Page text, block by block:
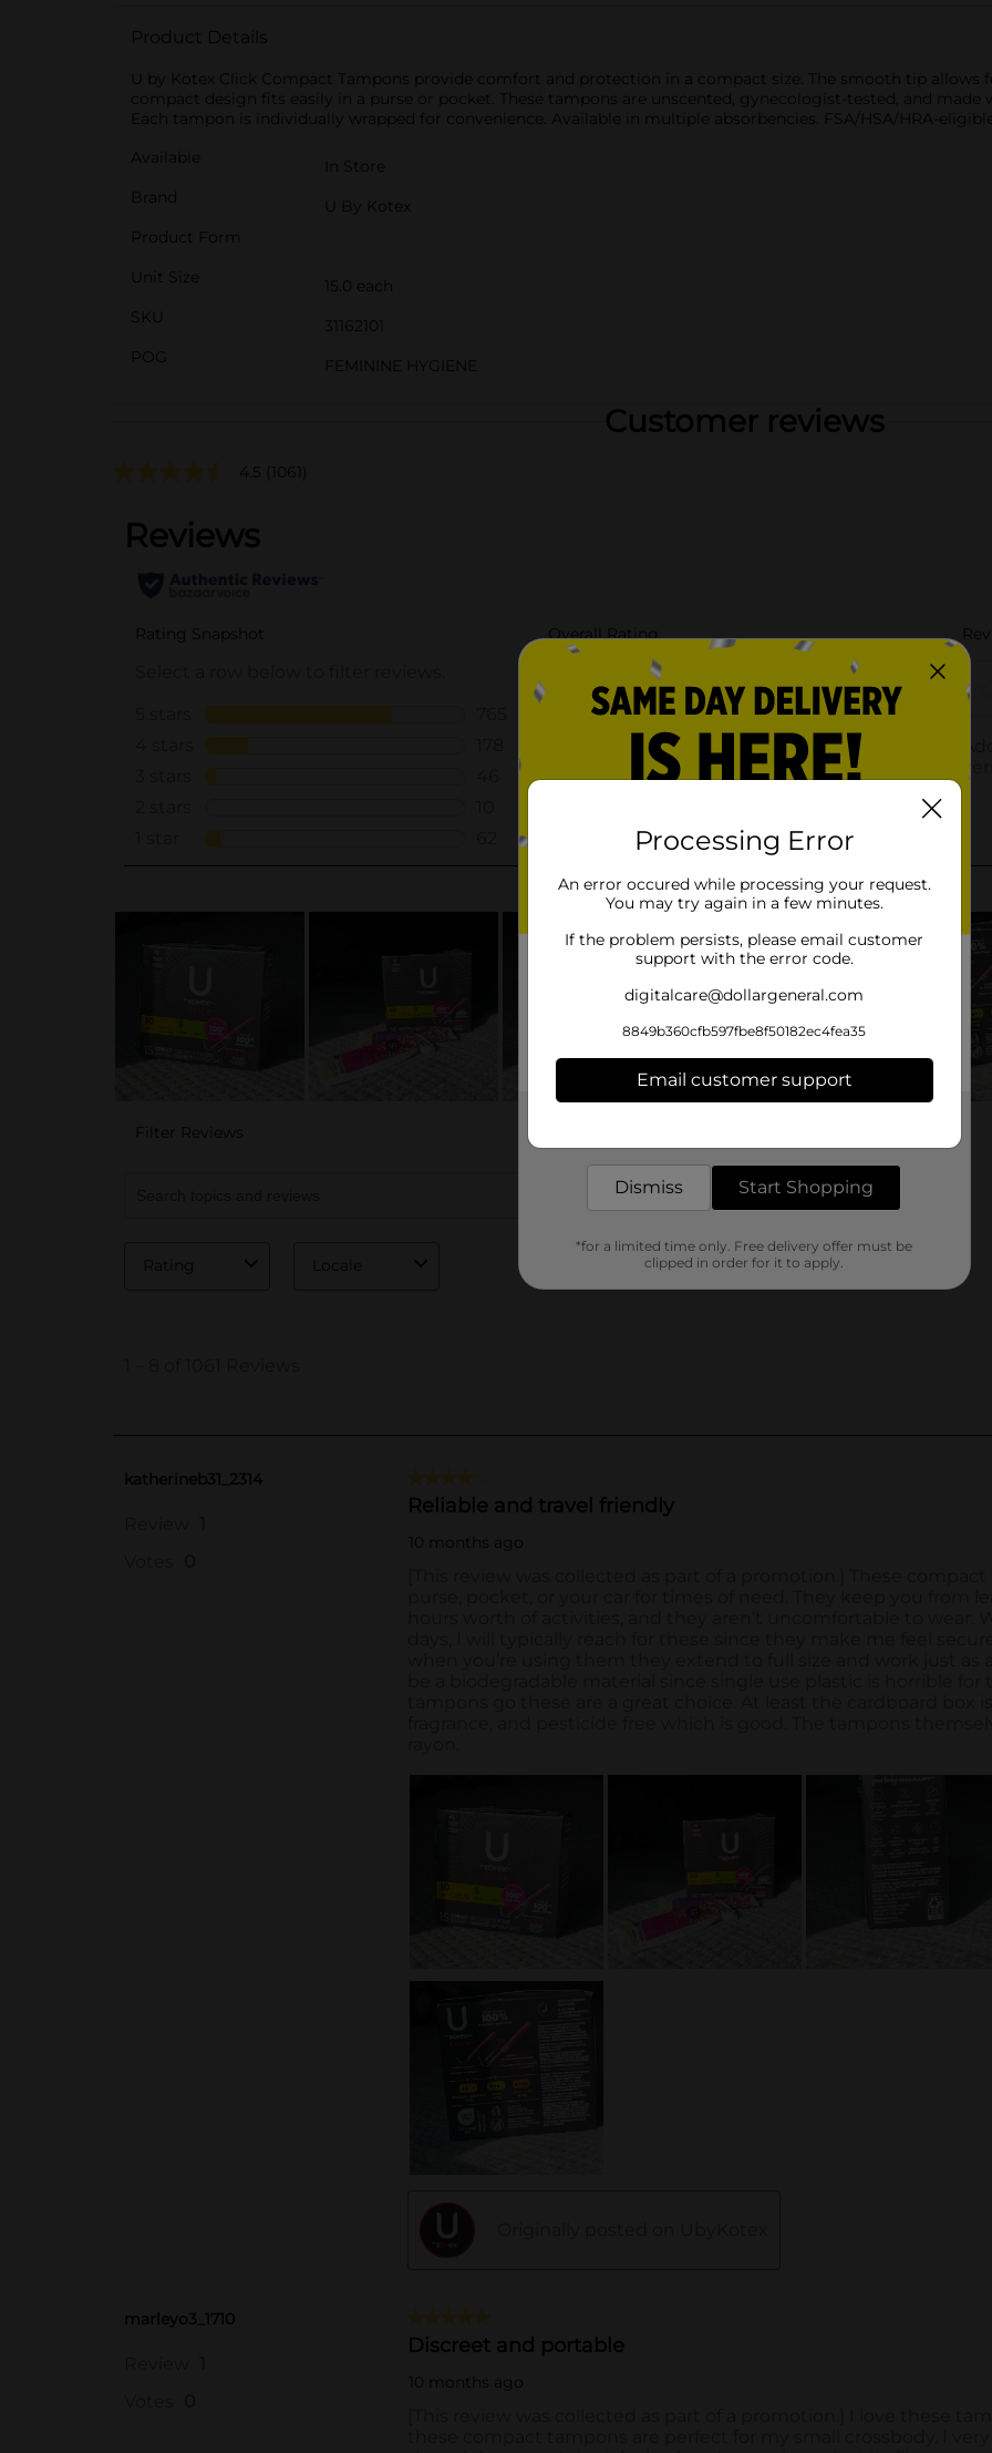
Product Details
U by Kotex Click Compact Tampons provide comfort and protection in a compact size. The smooth tip allows
compact design fits easily in a purse or pocket. These tampons are unscented, gynecologist-tested, and
Each tampon is individually wrapped for convenience. Available in multiple absorbencies. FSA/HSA/HRA-
Available
In Store
Brand
U By Kotex
Product Form
Unit Size
15.0 each
SKU
31162101
POG
FEMININE HYGIENE
Customer reviews
4.5 (1061)
Processing Error
An error occured while processing your request.
You may try again in a few minutes.
If the problem persists, please email customer
support with the error code.
digitalcare@dollargeneral.com
8849b360cfb597fbe8f50182ec4fea35
Email customer support
Dismiss Start Shopping
*for a limited time only. Free delivery offer must be
clipped in order for it to apply.